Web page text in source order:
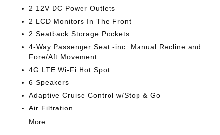
2 12V DC Power Outlets
2 LCD Monitors In The Front
2 Seatback Storage Pockets
4-Way Passenger Seat -inc: Manual Recline and
Fore/Aft Movement
4G LTE Wi-Fi Hot Spot
6 Speakers
Adaptive Cruise Control w/Stop & Go
Air Filtration
More...